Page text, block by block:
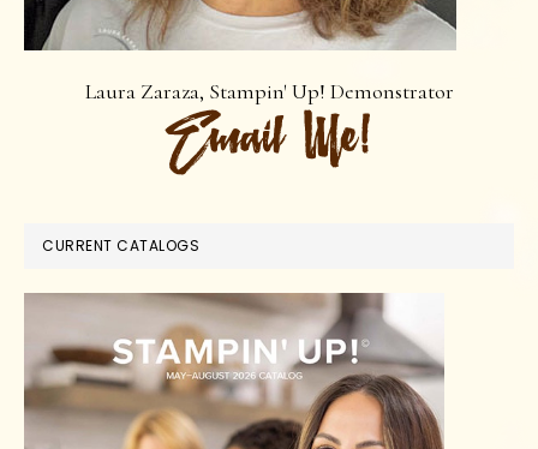
Laura Zaraza, Stampin' Up! Demonstrator
CURRENT CATALOGS